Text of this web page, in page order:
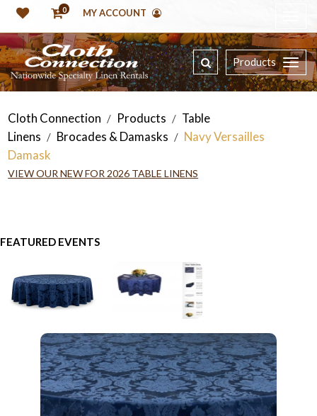
0 MY ACCOUNT
Products
Cloth Connection / Products / Table
Linens / Brocades & Damasks / Navy Versailles
Damask
VIEW OUR NEW FOR 2026 TABLE LINENS
FEATURED EVENTS